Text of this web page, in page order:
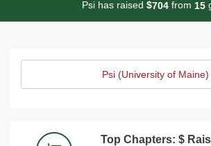
Psi has raised $704 from 15
Psi (University of Maine)
Top Chapters: $